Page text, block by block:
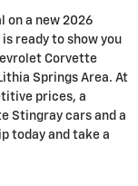
on a new 2026
ready to show you
Corvette
Springs Area. At
prices, a
Stingray cars and a
today and take a